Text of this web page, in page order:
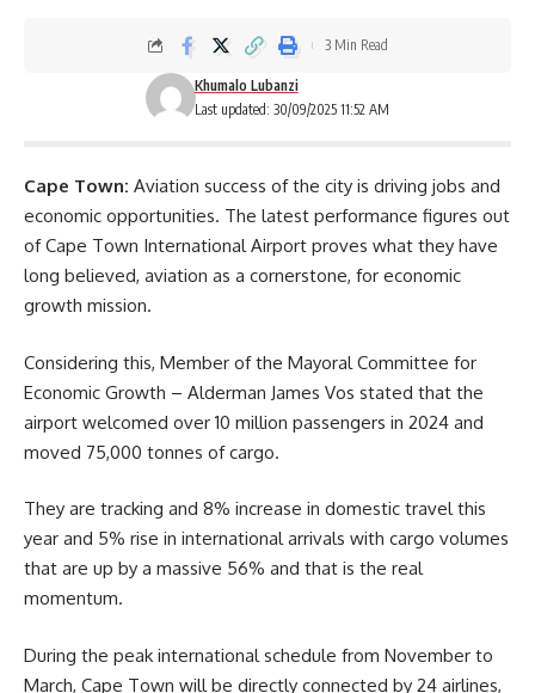
Last updated: 30/09/2025 11:52 AM
Khumalo Lubanzi
3 Min Read
Cape Town: Aviation success of the city is driving jobs and
economic opportunities. The latest performance figures out
ofCape Town International Airport proves what they have
long believed, aviation as a cornerstone, for economic
growth mission.
Considering this, Member of the Mayoral Committee for
Economic Growth – Alderman James Vos stated that the
airport welcomed over 10 million passengers in 2024 and
moved 75,000 tonnes of cargo.
They are tracking and 8% increase in domestic travel this
year and 5% rise in international arrivals with cargo volumes
that are up by a massive 56% and that is the real
momentum.
During the peak international schedule from November to
March, Cape Town will be directly connected by 24 airlines,